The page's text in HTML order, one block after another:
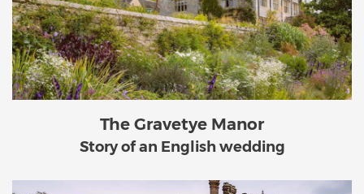
The Gravetye Manor
Story of an English wedding